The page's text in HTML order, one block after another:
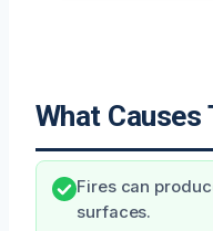
What Causes
Fires can
surfaces.